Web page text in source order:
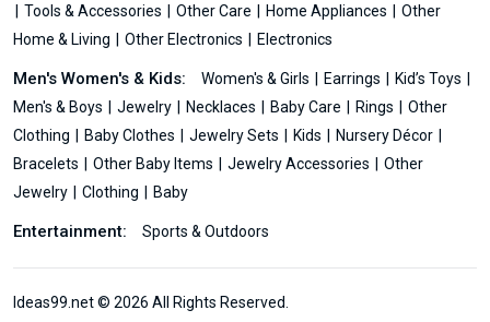
Tools & Accessories
Other Care Home Appliances
Other
Home & Living
Other Electronics Electronics
Men's Women's & Kids: Women's & Girls Earrings
Kid’s Toys
Men's & Boys
Jewelry Necklaces Baby Care Rings
Other
Clothing
Baby Clothes Jewelry Sets Kids
Nursery Décor
Bracelets
Other Baby Items Jewelry Accessories
Other
Jewelry
Clothing Baby
Entertainment: Sports & Outdoors
Ideas99.net © 2026 All Rights Reserved.